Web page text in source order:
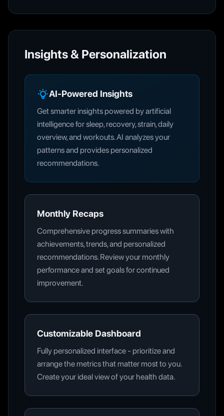
Insights & Personalization
AI-Powered Insights
Get smarter insights powered by artificial
intelligence for sleep, recovery, strain, daily
overview, and workouts. AI analyzes your
patterns and provides personalized
recommendations.
Monthly Recaps
Comprehensive progress summaries with
achievements, trends, and personalized
recommendations. Review your monthly
performance and set goals for continued
improvement.
Customizable Dashboard
Fully personalized interface - prioritize and
arrange the metrics that matter most to you.
Create your ideal view of your health data.